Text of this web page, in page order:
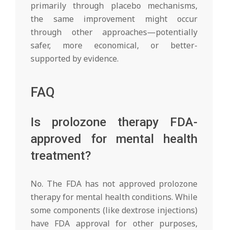
primarily through placebo mechanisms,
the same improvement might occur
through other approaches—potentially
safer, more economical, or better-
supported by evidence.
FAQ
Is prolozone therapy FDA-
approved for mental health
treatment?
No. The FDA has not approved prolozone
therapy for mental health conditions. While
some components (like dextrose injections)
have FDA approval for other purposes,